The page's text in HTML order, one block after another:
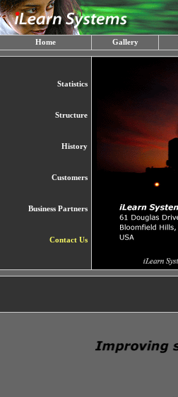
Home Gallery
Statistics
Structure
History
Customers
Business Partners
Contact Us